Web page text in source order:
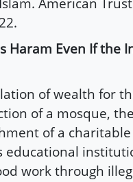
Haram Even If the
of wealth for
of a mosque, the
of a
educational
work through